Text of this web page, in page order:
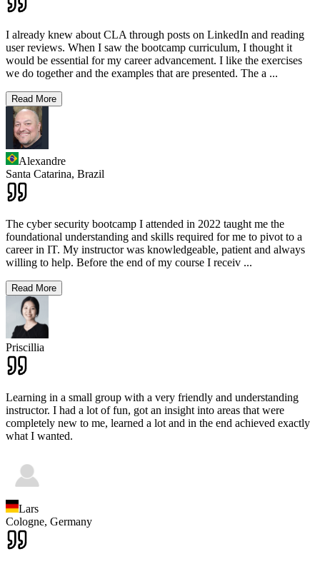
I already knew about CLA through posts on LinkedIn and reading
user reviews. When I saw the bootcamp curriculum, I thought it
would be essential for my career advancement. I like the exercises
we do together and the examples that are presented. The a ...
Read More
Alexandre
Santa Catarina, Brazil
The cyber security bootcamp I attended in 2022 taught me the
foundational understanding and skills required for me to pivot to a
career in IT. My instructor was knowledgeable, patient and always
willing to help. Before the end of my course I receiv ...
Read More
Priscillia
Learning in a small group with a very friendly and understanding
instructor. I had a lot of fun, got an insight into areas that were
completely new to me, learned a lot and in the end achieved exactly
what I wanted.
Lars
Cologne, Germany